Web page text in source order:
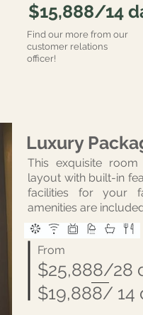
$15,888/14
Find our more from our
customer relations
officer!
Luxury
This exquisite
layout with built-in
facilities for your
amenities are
From
$25,888/28
$19,888/ 14